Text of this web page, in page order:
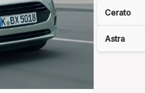
Cerato
Astra